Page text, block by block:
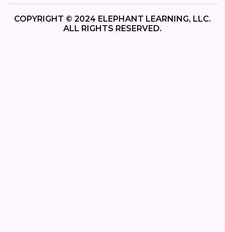
COPYRIGHT © 2024 ELEPHANT LEARNING, LLC.
ALL RIGHTS RESERVED.